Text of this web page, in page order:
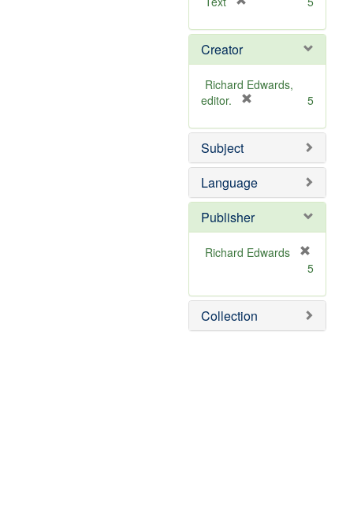
e
o
v
e
Creator
Richard Edwards,
editor.
e
o
v
e
5
Subject
Language
Publisher
Richard Edwards
e
m
o
5
Collection